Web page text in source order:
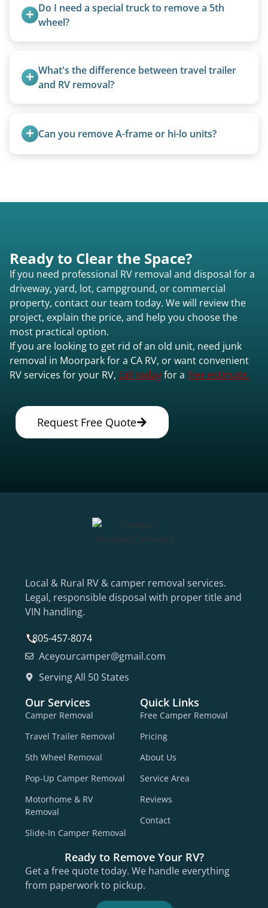
Do I need a special truck to remove a 5th
wheel?
trucks with 5th wheel hitches.
What's the difference between travel trailer
and RV removal?
standard ball hitch and have different towing
requirements compared to 5th wheels or truck
Can you remove A-frame or hi-lo units?
Ready to Clear the Space?
If you need professional RV removal and disposal for a
driveway, yard, lot, campground, or commercial
property, contact our team today. We will review the
project, explain the price, and help you choose the
most practical option.
If you are looking to get rid of an old unit, need junk
removal in Moorpark for a CA RV, or want convenient
RV services for your RV, call todayfor a free estimate.
Request Free Quote
Local & Rural RV & camper removal services.
Legal, responsible disposal with proper title and
VIN handling.
805-457-8074
Aceyourcamper@gmail.com
Serving All 50 States
Our Services
Camper Removal
Travel Trailer Removal
5th Wheel Removal
Pop-Up Camper Removal
Motorhome & RV
Removal
Slide-In Camper Removal
Quick Links
Free Camper Removal
Pricing
About Us
Service Area
Reviews
Contact
Ready to Remove Your RV?
Get a free quote today. We handle everything
from paperwork to pickup.